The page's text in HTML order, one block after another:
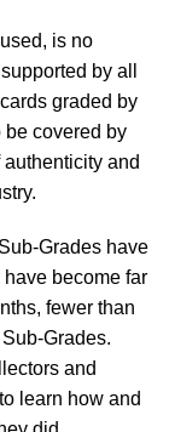
is no
by all
graded by
be covered by
and
Grades have
become far
fewer than
Grades.
and
learn how and